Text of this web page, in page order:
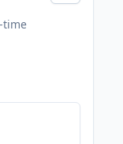
time